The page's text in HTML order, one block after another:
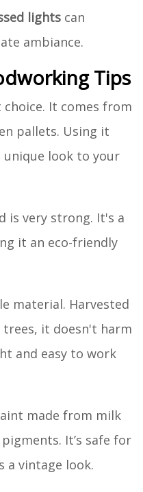
lights can
ambiance.
Tips
choice. It comes from
pallets. Using it
unique look to your
is very strong. It's a
it an eco-friendly
material. Harvested
it doesn't harm
and easy to work
made from milk
It’s safe for
a vintage look.